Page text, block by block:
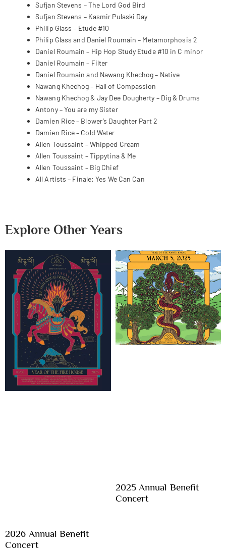
Sufjan Stevens – The Lord God Bird
Sufjan Stevens – Kasmir Pulaski Day
Philip Glass – Etude #10
Philip Glass and Daniel Roumain – Metamorphosis 2
Daniel Roumain – Hip Hop Study Etude #10 in C minor
Daniel Roumain – Filter
Daniel Roumain and Nawang Khechog – Native
Nawang Khechog – Hall of Compassion
Nawang Khechog & Jay Dee Dougherty – Dig & Drums
Antony – You are my Sister
Damien Rice – Blower’s Daughter Part 2
Damien Rice – Cold Water
Allen Toussaint – Whipped Cream
Allen Toussaint – Tippytina & Me
Allen Toussaint – Big Chief
All Artists – Finale: Yes We Can Can
Explore Other Years
2026 Annual Benefit
Concert
2025 Annual Benefit
Concert